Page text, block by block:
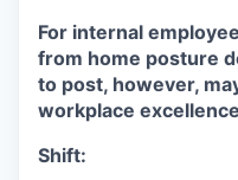
For internal
from home posture
to post, however,
workplace
Shift: